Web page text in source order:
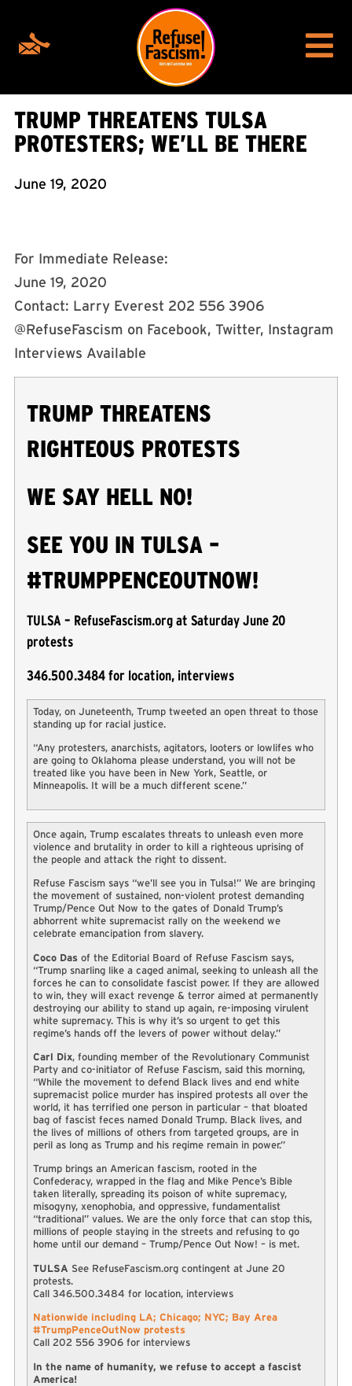
TRUMP THREATENS TULSA
PROTESTERS; WE’LL BE THERE
June 19, 2020
For Immediate Release:
June 19, 2020
Contact: Larry Everest 202 556 3906
@RefuseFascism on Facebook, Twitter, Instagram
Interviews Available
TRUMP THREATENS
RIGHTEOUS PROTESTS
WE SAY HELL NO!
SEE YOU IN TULSA –
#TRUMPPENCEOUTNOW!
TULSA – RefuseFascism.org at Saturday June 20
protests
346.500.3484 for location, interviews
Today, on Juneteenth, Trump tweeted an open threat to those
standing up for racial justice.
“Any protesters, anarchists, agitators, looters or lowlifes who
are going to Oklahoma please understand, you will not be
treated like you have been in New York, Seattle, or
Minneapolis. It will be a much different scene.”
Once again, Trump escalates threats to unleash even more
violence and brutality in order to kill a righteous uprising of
the people and attack the right to dissent.
Refuse Fascism says “we’ll see you in Tulsa!” We are bringing
the movement of sustained, non-violent protest demanding
Trump/Pence Out Now to the gates of Donald Trump’s
abhorrent white supremacist rally on the weekend we
celebrate emancipation from slavery.
Coco Das of the Editorial Board of Refuse Fascism says,
“Trump snarling like a caged animal, seeking to unleash all the
forces he can to consolidate fascist power. If they are allowed
to win, they will exact revenge & terror aimed at permanently
destroying our ability to stand up again, re-imposing virulent
white supremacy. This is why it’s so urgent to get this
regime’s hands off the levers of power without delay.”
Carl Dix, founding member of the Revolutionary Communist
Party and co-initiator of Refuse Fascism, said this morning,
“While the movement to defend Black lives and end white
supremacist police murder has inspired protests all over the
world, it has terrified one person in particular – that bloated
bag of fascist feces named Donald Trump. Black lives, and
the lives of millions of others from targeted groups, are in
peril as long as Trump and his regime remain in power.”
Trump brings an American fascism, rooted in the
Confederacy, wrapped in the flag and Mike Pence’s Bible
taken literally, spreading its poison of white supremacy,
misogyny, xenophobia, and oppressive, fundamentalist
“traditional” values. We are the only force that can stop this,
millions of people staying in the streets and refusing to go
home until our demand – Trump/Pence Out Now! – is met.
TULSA See RefuseFascism.org contingent at June 20
protests.
Call 346.500.3484 for location, interviews
Nationwide including LA; Chicago; NYC; Bay Area
#TrumpPenceOutNow protests
Call 202 556 3906 for interviews
In the name of humanity, we refuse to accept a fascist
America!